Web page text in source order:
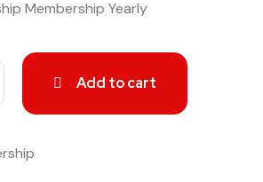
Membership Yearly
Add to cart